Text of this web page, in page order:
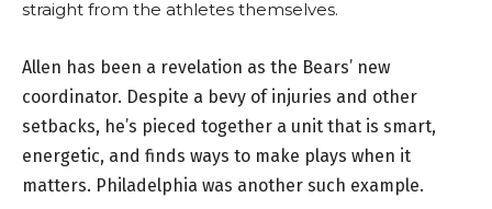
straight from the athletes themselves.
Allen has been a revelation as the Bears’ new
coordinator. Despite a bevy of injuries and other
setbacks, he’s pieced together a unit that is smart,
energetic, and finds ways to make plays when it
matters. Philadelphia was another such example.